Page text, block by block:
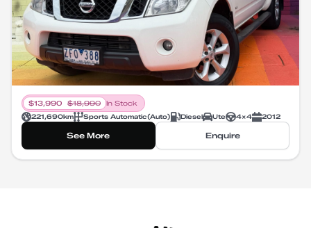
$13,990 $18,990
In Stock
221,690km Sports Automatic(Auto) Diesel Ute 4X4 2012
See More Enquire